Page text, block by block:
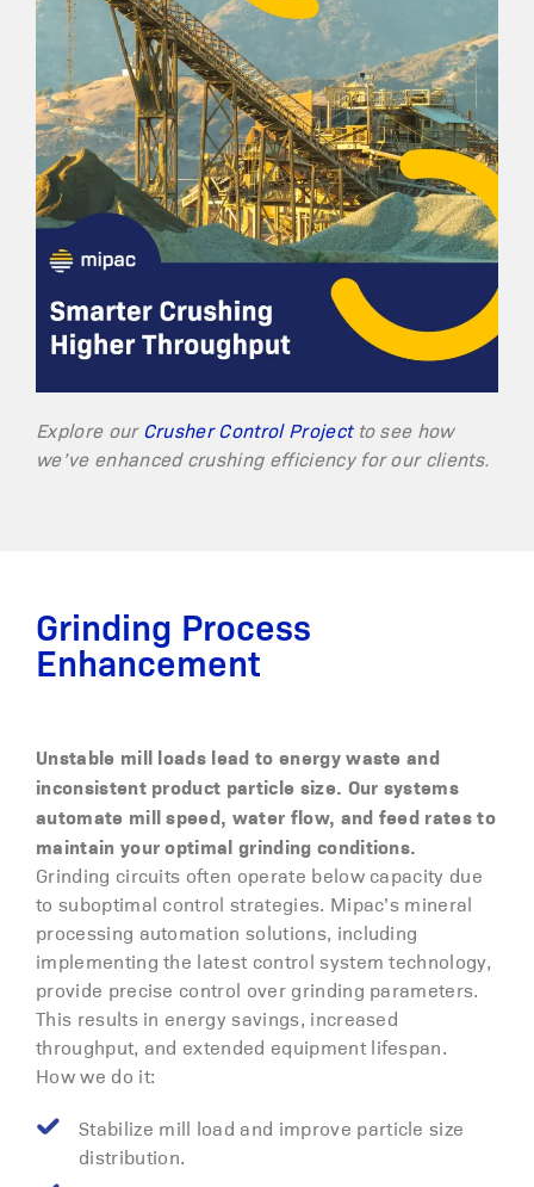
Explore ourCrusher Control Projectto see how
we’ve enhanced crushing efficiency for our clients.
Grinding Process
Enhancement
Unstable mill loads lead to energy waste and
inconsistent product particle size. Our systems
automate mill speed, water flow, and feed rates to
maintain your optimal grinding conditions.
Grinding circuits often operate below capacity due
to suboptimal control strategies. Mipac’s mineral
processing automation solutions, including
implementing the latest control system technology,
provide precise control over grinding parameters.
This results in energy savings, increased
throughput, and extended equipment lifespan.
How we do it:
Stabilize mill load and improve particle size
distribution.